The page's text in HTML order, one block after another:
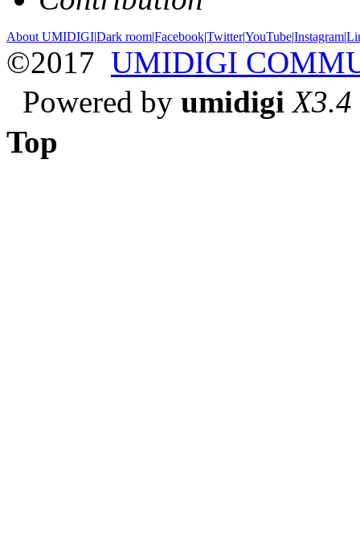
About UMIDIGI|Dark room|Facebook|Twitter|YouTube|Instagram|
©2017 UMIDIGI
Powered by umidigi X3.4
Top